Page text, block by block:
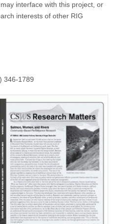
interface with this project, or
interests of other RIG
346-1789